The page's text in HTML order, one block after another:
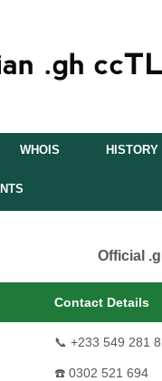
WHOIS HISTORY
Official
Contact Details
📞 +233 549 281
☎️ 0302 521 694